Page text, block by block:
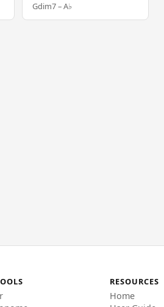
Gdim7 – A♭
RESOURCES
Home